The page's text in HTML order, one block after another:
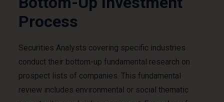
Process
Securities Analysts covering specific industries
conduct their bottom-up fundamental research on
prospect lists of companies. This fundamental
review includes environmental or social thematic